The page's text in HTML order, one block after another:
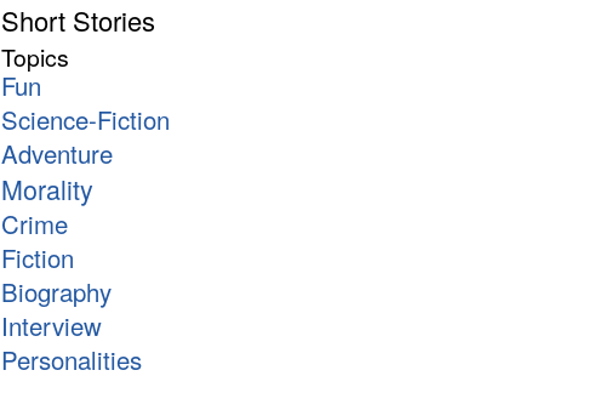
Short Stories
Topics
Fun
Science-Fiction
Adventure
Morality
Crime
Fiction
Biography
Interview
Personalities